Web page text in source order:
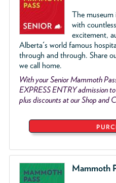
The
with
excitement,
Alberta's world famous
through and through. Share
we call home.
With your Senior Mammoth
EXPRESS ENTRY admission
plus discounts at our Shop and
Mammoth